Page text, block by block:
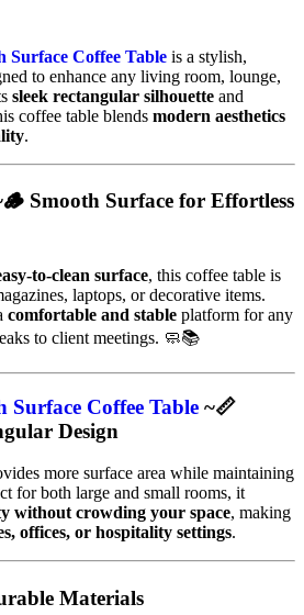
Surface Coffee Table is a stylish,
to enhance any living room, lounge,
sleek rectangular silhouette and
coffee table blends modern aesthetics
.
Smooth Surface for Effortless
to-clean surface, this coffee table is
laptops, or decorative items.
comfortable and stable platform for any
to client meetings. 🧼📚
Surface Coffee Table ~📏
Design
more surface area while maintaining
for both large and small rooms, it
without crowding your space, making
offices, or hospitality settings.
Materials